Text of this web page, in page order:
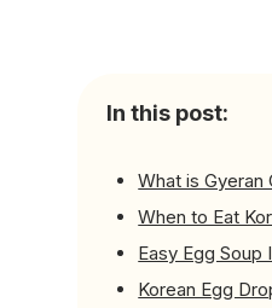
In this post:
What is Gyeran
When to Eat
Easy Egg Soup
Korean Egg